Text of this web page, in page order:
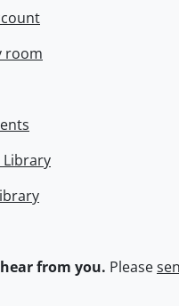
room
from you. Please